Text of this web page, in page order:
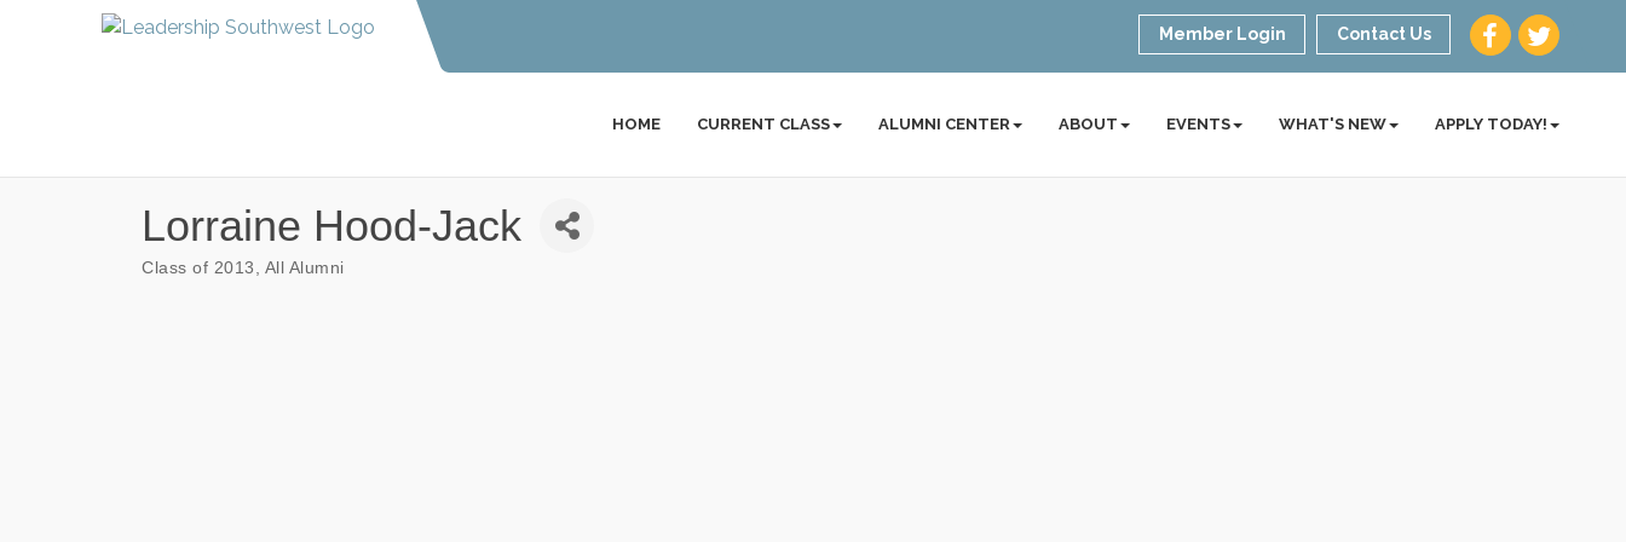
Member Login Contact Us
HOME CURRENT CLASS ALUMNI CENTER ABOUT EVENTS WHAT'S NEW APPLY TODAY!
Lorraine Hood-Jack
Class of 2013 All Alumni